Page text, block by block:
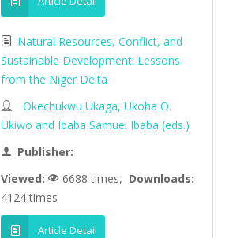
Natural Resources, Conflict, and
Sustainable Development: Lessons
from the Niger Delta
Okechukwu Ukaga, Ukoha O.
Ukiwo and Ibaba Samuel Ibaba (eds.)
Publisher:
Viewed:
6688 times, Downloads:
4124 times
Article Detail